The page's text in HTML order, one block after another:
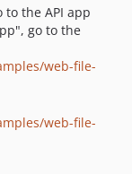
to the API app
go to the
web-file-
web-file-